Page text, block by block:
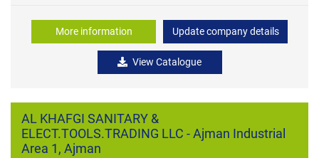
More information Update company details
View Catalogue
AL KHAFGI SANITARY &
ELECT.TOOLS.TRADING LLC - Ajman Industrial
Area 1, Ajman